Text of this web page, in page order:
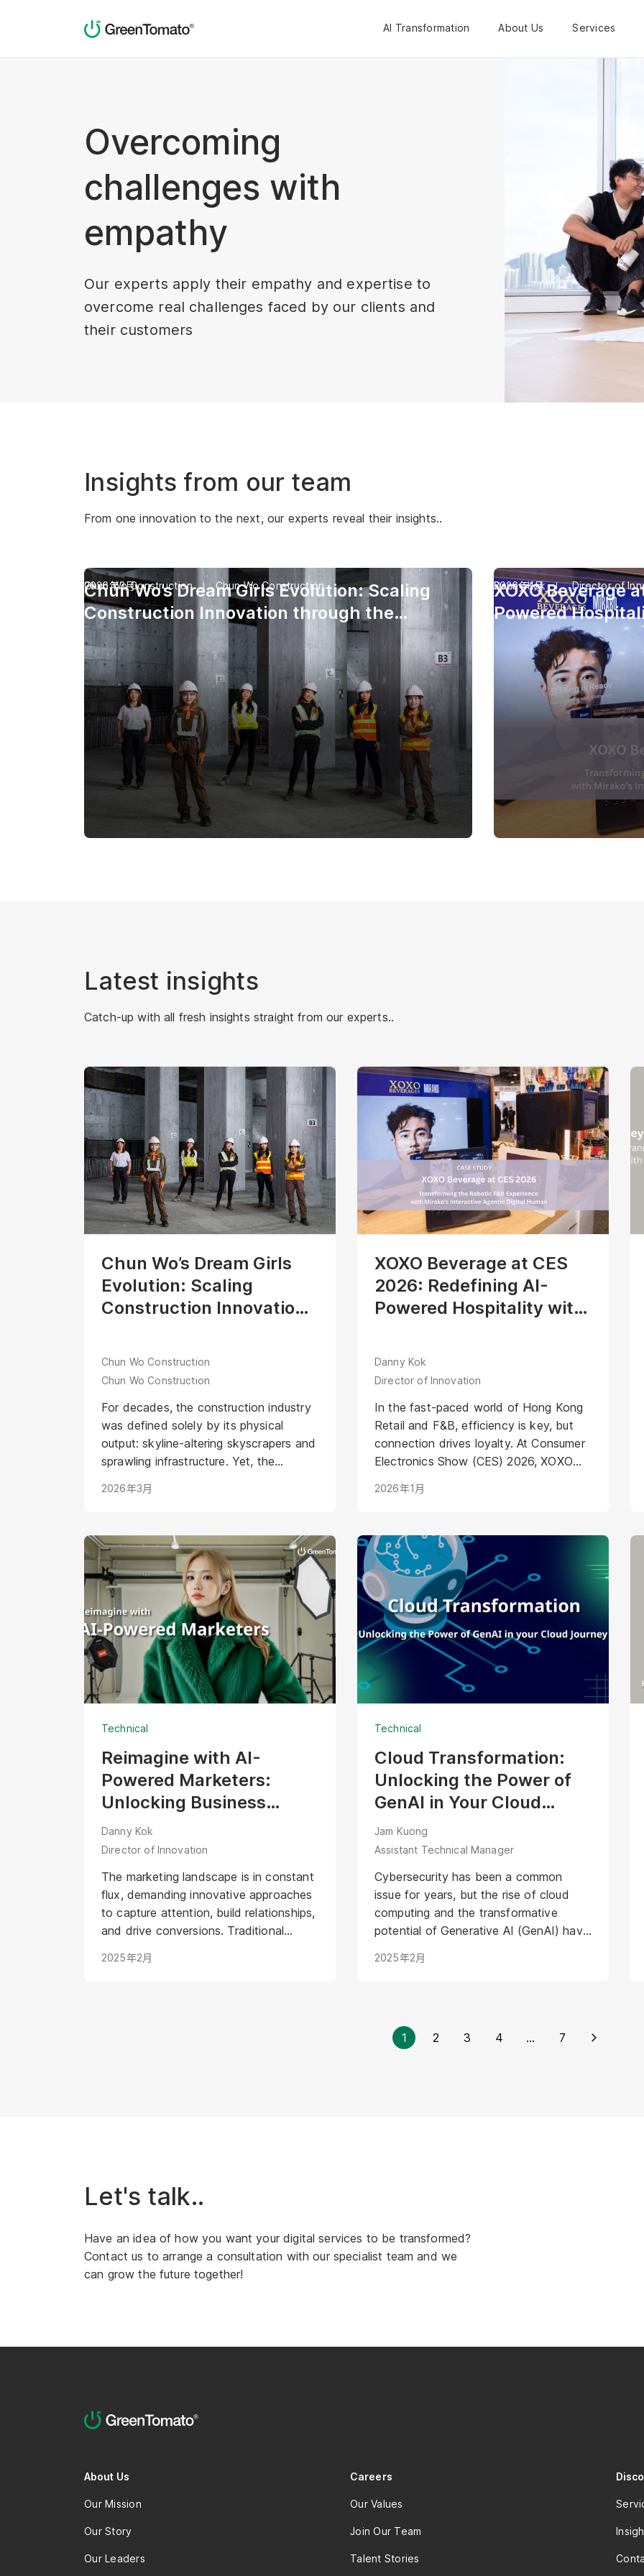
AI Transformation About Us Services
Overcoming
challenges with
empathy
Our experts apply their empathy and expertise to
overcome real challenges faced by our clients and
their customers
Insights from our team
From one innovation to the next, our experts reveal their insights..
Chun Wo’s Dream Girls Evolution: Scaling
Construction Innovation through the
Industry’s First Digital Human Aria
Chun Wo Construction Chun Wo Construction
2026年3月
XOXO Beverage
Powered
Digital Human
Danny Kok Director of
2026年1月
Latest insights
Catch-up with all fresh insights straight from our experts..
Chun Wo’s Dream Girls
Evolution: Scaling
Construction Innovation
First Digital Human Aria
Chun Wo Construction
Chun Wo Construction
For decades, the construction industry
was defined solely by its physical
output: skyline-altering skyscrapers and
sprawling infrastructure. Yet, the
tradition—often perceived as a male-
Chun Wo Construction shattered these
stereotypes with the launch of the
"Dream Girls" program. This initiative
didn’t just highlight female construction
workers; it humanized the grit and
professional expertise required on-site.
Several years later, with a community of
over 60,000 followers, the challenge
for innovation leads has shifted. The
question is no longer, "How do we
our vision in the age of AI?"
2026年3月
XOXO Beverage at CES
2026: Redefining AI-
Powered Hospitality with
Human
Danny Kok
Director of Innovation
In the fast-paced world of Hong Kong
Retail and F&B, efficiency is key, but
connection drives loyalty. At Consumer
Electronics Show (CES) 2026, XOXO
automation. Their robotic cocktail
leading precision and speed. To set a
new standard for AI-Powered
Hospitality, XOXO partnered with
Mirako to integrate a dedicated
"Service Layer."<br />Meet "Ah Ming",
the Agentic AI Bartender face of
XOXO’s solution. Unlike passive
interfaces, this AI Avatar actively
welcomes guests, offers contextual
recommendations, and manages the
precise hardware into a friendly,
interactive bartender that delivers
genuine hospitality alongside every
cocktail.
2026年1月
Technical
Reimagine with AI-
Powered Marketers:
Unlocking Business
Opportunities with Digital
Human
Danny Kok
Director of Innovation
The marketing landscape is in constant
flux, demanding innovative approaches
to capture attention, build relationships,
and drive conversions. Traditional
evolving consumer expectations and
storytelling, and streamline operations.
2025年2月
Technical
Cloud Transformation:
Unlocking the Power of
GenAI in Your Cloud
Journey
Jam Kuong
Assistant Technical Manager
Cybersecurity has been a common
issue for years, but the rise of cloud
computing and the transformative
potential of Generative AI (GenAI) have
and urgency.
2025年2月
1 2 3 4 ... 7
Let's talk..
Have an idea of how you want your digital services to be transformed?
Contact us to arrange a consultation with our specialist team and we
can grow the future together!
About Us
Our Mission
Our Story
Our Leaders
Careers
Our Values
Join Our Team
Talent Stories